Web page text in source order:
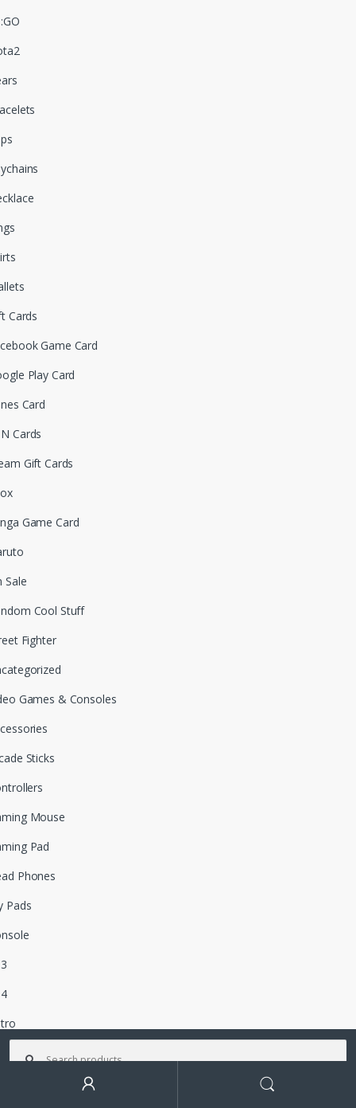
Cards
Game Card
Play Card
Card
Cards
Gift Cards
Game Card
Sale
Cool Stuff
Fighter
Games & Consoles
Sticks
Mouse
Pad
Phones
Pads
360
Search for: